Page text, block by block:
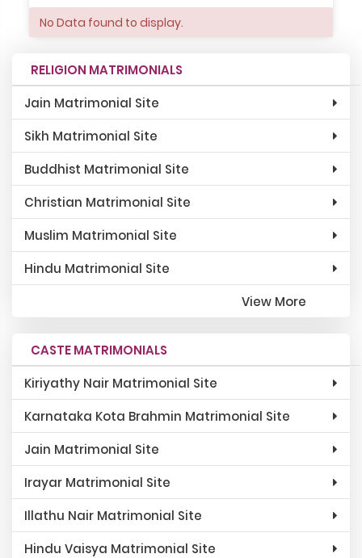
No Data found to display.
RELIGION MATRIMONIALS
Jain Matrimonial Site
Sikh Matrimonial Site
Buddhist Matrimonial Site
Christian Matrimonial Site
Muslim Matrimonial Site
Hindu Matrimonial Site
View More
CASTE MATRIMONIALS
Kiriyathy Nair Matrimonial Site
Karnataka Kota Brahmin Matrimonial Site
Jain Matrimonial Site
Irayar Matrimonial Site
Illathu Nair Matrimonial Site
Hindu Vaisya Matrimonial Site